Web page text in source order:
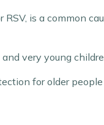
RSV, is a common
very young
for older